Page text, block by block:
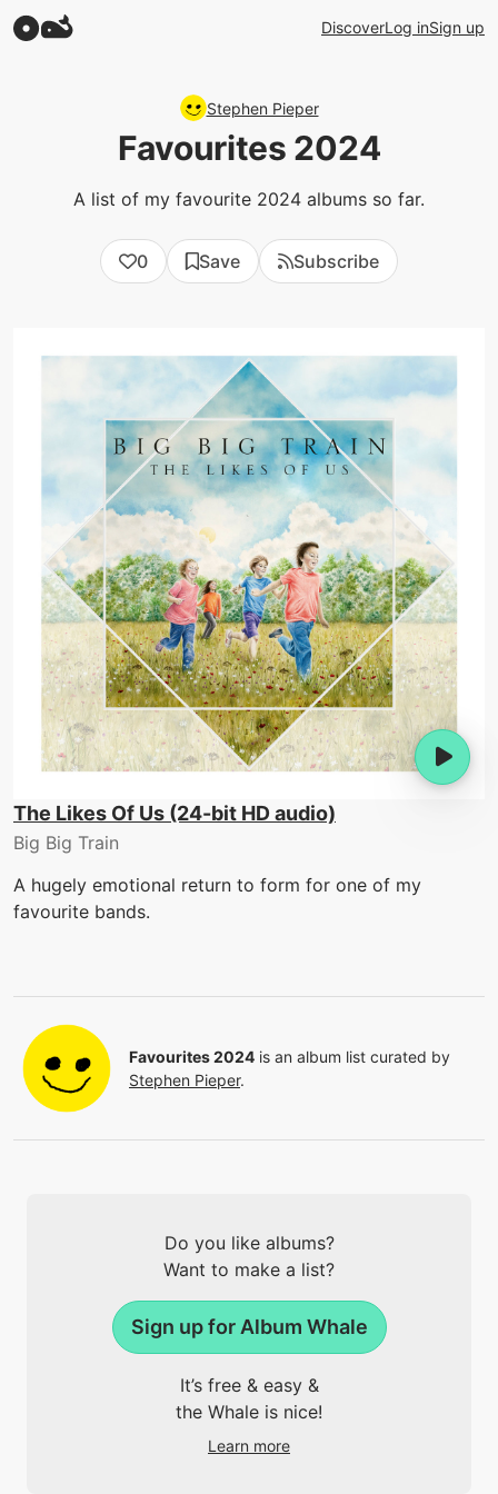
DiscoverLog inSign up
Stephen Pieper
Favourites 2024
A list of my favourite 2024 albums so far.
0 Save Subscribe
The Likes Of Us (24-bit HD audio)
Big Big Train
A hugely emotional return to form for one of my
favourite bands.
Favourites 2024 is an album list curated by
Stephen Pieper.
Do you like albums?
Want to make a list?
Sign up for Album Whale
It’s free & easy &
the Whale is nice!
Learn more